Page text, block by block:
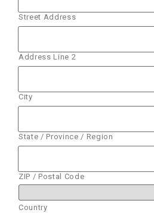
Street Address
Address Line 2
City
State / Province / Region
ZIP / Postal Code
Country